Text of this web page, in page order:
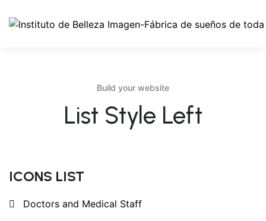
Build your website
List Style Left
ICONS LIST
Doctors and Medical Staff